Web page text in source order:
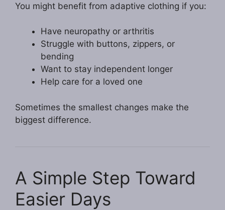
You might benefit from adaptive clothing if you:
Have neuropathy or arthritis
Struggle with buttons, zippers, or
bending
Want to stay independent longer
Help care for a loved one
Sometimes the smallest changes make the
biggest difference.
A Simple Step Toward
Easier Days